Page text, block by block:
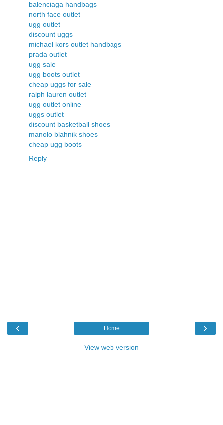
balenciaga handbags
north face outlet
ugg outlet
discount uggs
michael kors outlet handbags
prada outlet
ugg sale
ugg boots outlet
cheap uggs for sale
ralph lauren outlet
ugg outlet online
uggs outlet
discount basketball shoes
manolo blahnik shoes
cheap ugg boots
Reply
‹ ›
Home
View web version